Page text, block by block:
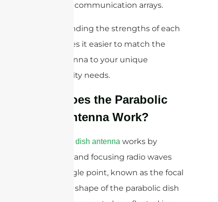
advanced communication arrays.
Understanding the strengths of each
type makes it easier to match the
right antenna to your unique
connectivity needs.
How Does the Parabolic
Dish Antenna Work?
parabolic dish antenna works by
reflecting and focusing radio waves
onto a single point, known as the focal
point. The shape of the parabolic dish